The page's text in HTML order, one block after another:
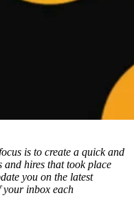
is to create a quick and
and hires that took place
you on the latest
your inbox each